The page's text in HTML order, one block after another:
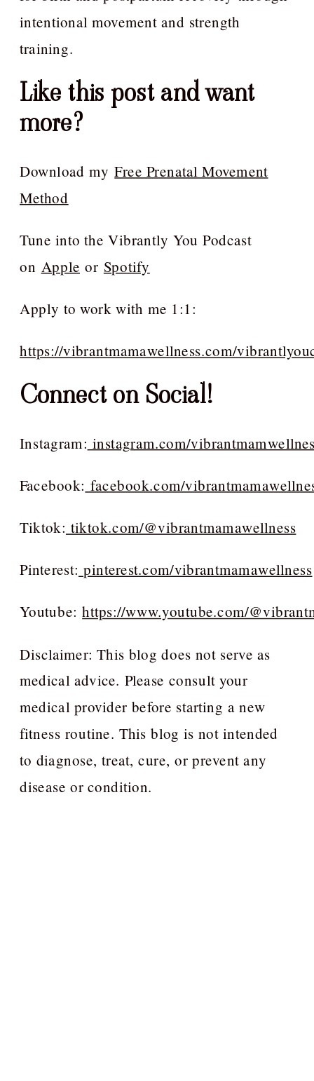
intentional movement and strength
training.
Like this post and want
more?
Download myFree Prenatal Movement
Method
Tune into the Vibrantly You Podcast
on Apple or Spotify
Apply to work with me 1:1:
https://vibrantmamawellness.com/
Connect on Social!
Instagram: instagram.com/
Facebook: facebook.com/
Tiktok: tiktok.com/@vibrantmamawellness
Pinterest: pinterest.com/vibrantmamawellness
Youtube:https://www.youtube.com/
Disclaimer: This blog does not serve as
medical advice. Please consult your
medical provider before starting a new
fitness routine. This blog is not intended
to diagnose, treat, cure, or prevent any
disease or condition.